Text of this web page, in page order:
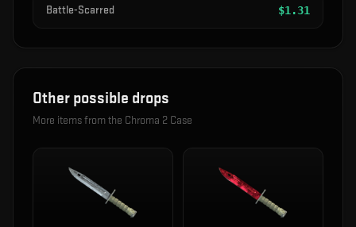
Battle-Scarred $1.31
Other possible drops
More items from the Chroma 2 Case